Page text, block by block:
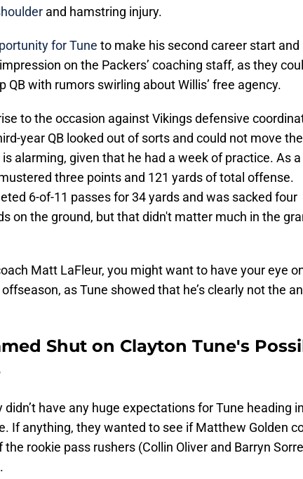
and hamstring injury.
for Tune to make his second career start and
on the Packers’ coaching staff, as they
QB with rumors swirling about Willis’ free agency.
to the occasion against Vikings defensive
year QB looked out of sorts and could not move the
alarming, given that he had a week of practice. As a
three points and 121 yards of total offense.
6-of-11 passes for 34 yards and was sacked four
on the ground, but that didn't matter much in the
Matt LaFleur, you might want to have your eye
as Tune showed that he’s clearly not the
Shut on Clayton Tune's
have any huge expectations for Tune heading
If anything, they wanted to see if Matthew Golden
rookie pass rushers (Collin Oliver and Barryn